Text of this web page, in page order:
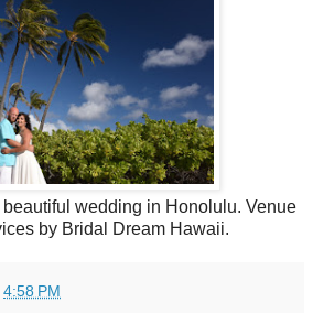
wedding in Honolulu. Venue
by Bridal Dream Hawaii.
4:58 PM